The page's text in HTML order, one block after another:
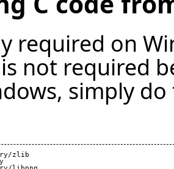
required on
not required
simply
zlib